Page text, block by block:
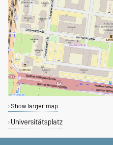
Show larger map
Universitätsplatz